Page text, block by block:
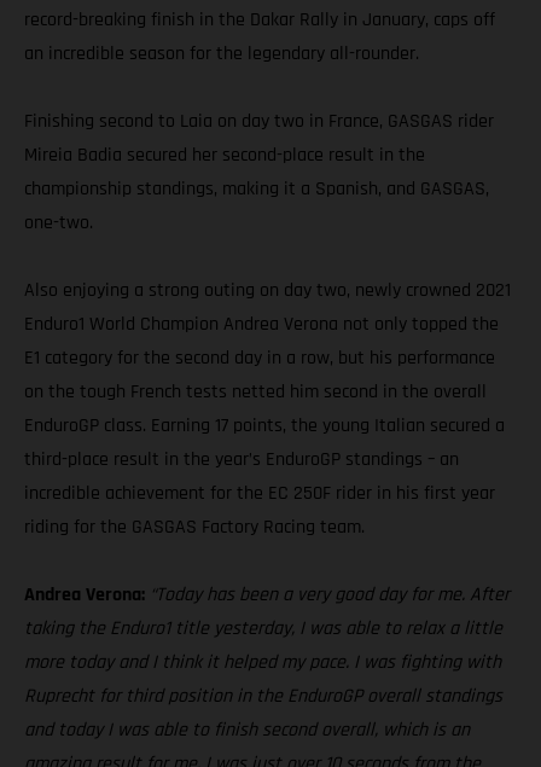
record-breaking finish in the Dakar Rally in January, caps off
an incredible season for the legendary all-rounder.
Finishing second to Laia on day two in France, GASGAS rider
Mireia Badia secured her second-place result in the
championship standings, making it a Spanish, and GASGAS,
one-two.
Also enjoying a strong outing on day two, newly crowned 2021
Enduro1 World Champion Andrea Verona not only topped the
E1 category for the second day in a row, but his performance
on the tough French tests netted him second in the overall
EnduroGP class. Earning 17 points, the young Italian secured a
third-place result in the year’s EnduroGP standings – an
incredible achievement for the EC 250F rider in his first year
riding for the GASGAS Factory Racing team.
Andrea Verona: “Today has been a very good day for me. After
taking the Enduro1 title yesterday, I was able to relax a little
more today and I think it helped my pace. I was fighting with
Ruprecht for third position in the EnduroGP overall standings
and today I was able to finish second overall, which is an